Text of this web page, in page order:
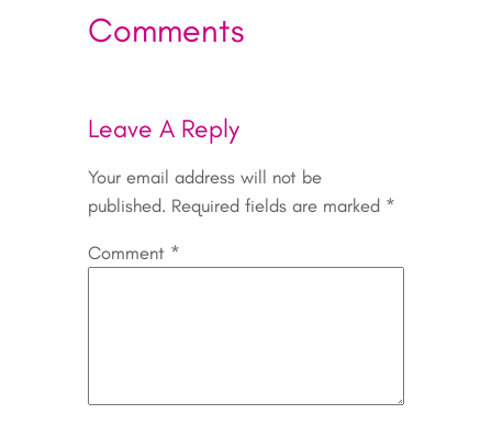
Comments
Leave A Reply
Your email address will not be
published. Required fields are marked *
Comment *